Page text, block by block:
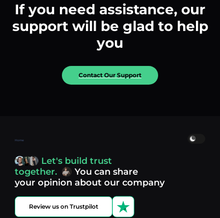
If you need assistance, our
support will be glad to help
you
Contact Our Support
Home
Let's build trust
together.
You can share
your opinion about our company
Review us on Trustpilot